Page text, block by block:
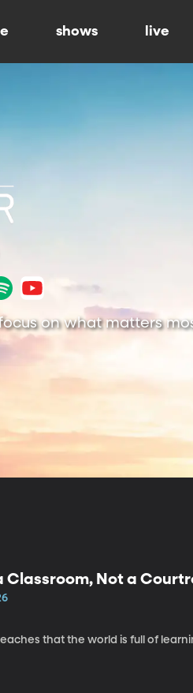
shows live
on what matters
Classroom, Not a
that the world is full of